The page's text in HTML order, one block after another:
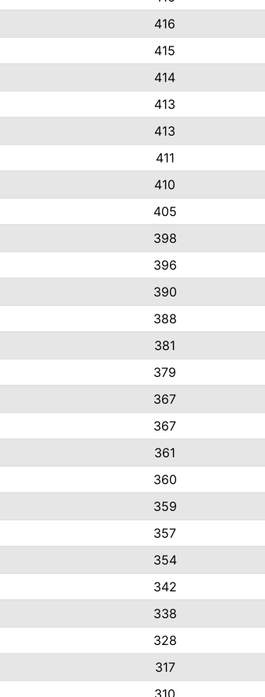
416
415
414
413
413
411
410
405
398
396
390
388
381
379
367
367
361
360
359
357
354
342
338
328
317
310